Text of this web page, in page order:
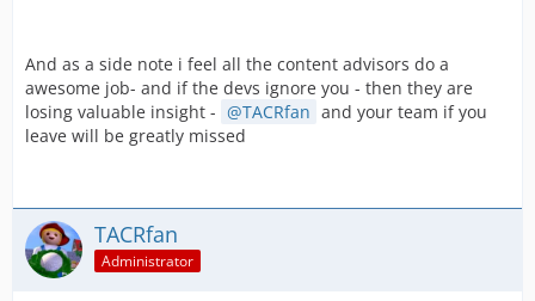
And as a side note i feel all the content advisors do a
awesome job- and if the devs ignore you - then they are
losing valuable insight -
TACRfan and your team if you
leave will be greatly missed
TACRfan
Administrator